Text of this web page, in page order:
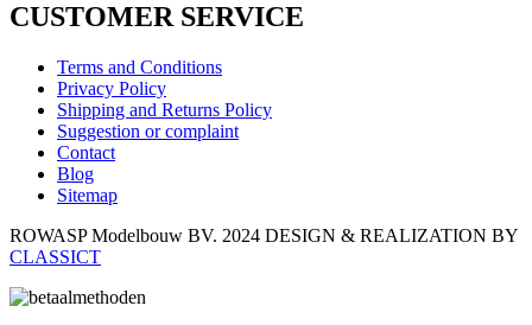
CUSTOMER SERVICE
Terms and Conditions
Privacy Policy
Shipping and Returns Policy
Suggestion or complaint
Contact
Blog
Sitemap
ROWASP Modelbouw BV. 2024 DESIGN & REALIZATION BY
CLASSICT